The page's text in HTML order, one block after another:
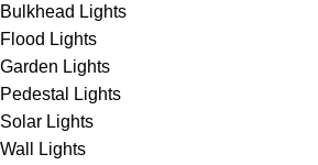
Bulkhead Lights
Flood Lights
Garden Lights
Pedestal Lights
Solar Lights
Wall Lights